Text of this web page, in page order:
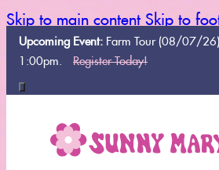
Skip to main content Skip to
Upcoming Event: Farm Tour (08/07/
1:00pm. Register Today!